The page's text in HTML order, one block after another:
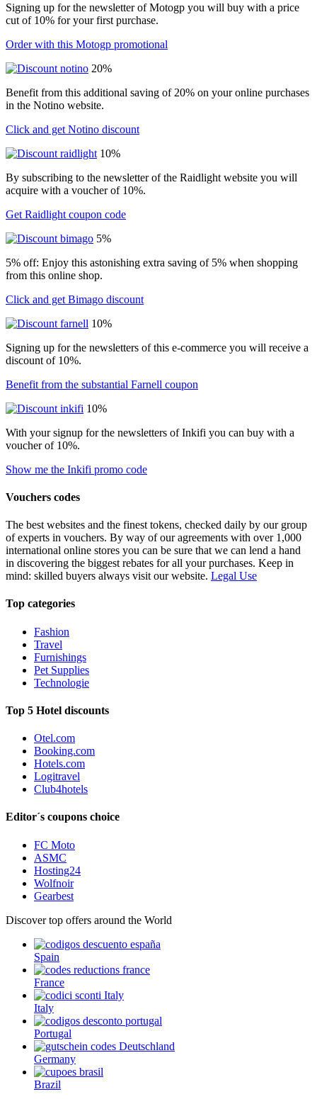
Signing up for the newsletter of Motogp you will buy with a price
cut of 10% for your first purchase.
Order with this Motogp promotional
20%
Benefit from this additional saving of 20% on your online purchases
in the Notino website.
Click and get Notino discount
10%
By subscribing to the newsletter of the Raidlight website you will
acquire with a voucher of 10%.
Get Raidlight coupon code
5%
5% off: Enjoy this astonishing extra saving of 5% when shopping
from this online shop.
Click and get Bimago discount
10%
Signing up for the newsletters of this e-commerce you will receive a
discount of 10%.
Benefit from the substantial Farnell coupon
10%
With your signup for the newsletters of Inkifi you can buy with a
voucher of 10%.
Show me the Inkifi promo code
Vouchers codes
The best websites and the finest tokens, checked daily by our group
of experts in vouchers. By way of our agreements with over 1,000
international online stores you can be sure that we can lend a hand
in discovering the biggest rebates for all your purchases. Keep in
mind: skilled buyers always visit our website. Legal Use
Top categories
Fashion
Travel
Furnishings
Pet Supplies
Technologie
Top 5 Hotel discounts
Otel.com
Booking.com
Hotels.com
Logitravel
Club4hotels
Editor´s coupons choice
FC Moto
ASMC
Hosting24
Wolfnoir
Gearbest
Discover top offers around the World
Spain
France
Italy
Portugal
Germany
Brazil